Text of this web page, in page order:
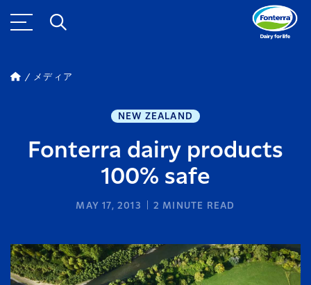
メディア
NEW ZEALAND
Fonterra dairy products
100% safe
MAY 17, 2013 2 MINUTE READ